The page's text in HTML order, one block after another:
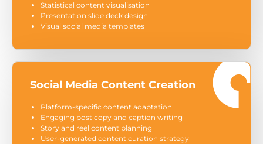
Statistical content visualisation
Presentation slide deck design
Visual social media templates
Social Media Content Creation
Platform-specific content adaptation
Engaging post copy and caption writing
Story and reel content planning
User-generated content curation strategy